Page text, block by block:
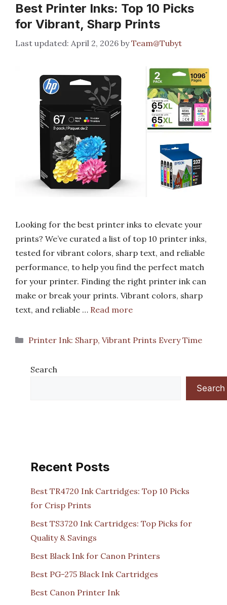
Best Printer Inks: Top 10 Picks
for Vibrant, Sharp Prints
April 2, 2026 byTeam@Tubyt
Looking for the best printer inks to elevate your
prints? We’ve curated a list of top 10 printer inks,
tested for vibrant colors, sharp text, and reliable
performance, to help you find the perfect match
for your printer. Finding the right printer ink can
make or break your prints. Vibrant colors, sharp
text, and reliable … Read more
Categories
Printer Ink: Sharp, Vibrant Prints Every Time
Search
Search
Recent Posts
Best TR4720 Ink Cartridges: Top 10 Picks
for Crisp Prints
Best TS3720 Ink Cartridges: Top Picks for
Quality & Savings
Best Black Ink for Canon Printers
Best PG-275 Black Ink Cartridges
Best Canon Printer Ink